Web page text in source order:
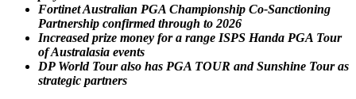
Fortinet Australian PGA Championship Co-Sanctioning
Partnership confirmed through to 2026
Increased prize money for a range ISPS Handa PGA Tour
of Australasia events
DP World Tour also has PGA TOUR and Sunshine Tour as
strategic partners